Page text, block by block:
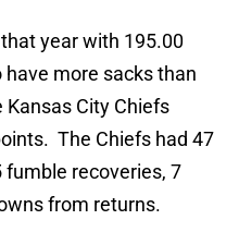
year with 195.00
more sacks than
City Chiefs
The Chiefs had 47
fumble recoveries, 7
from returns.